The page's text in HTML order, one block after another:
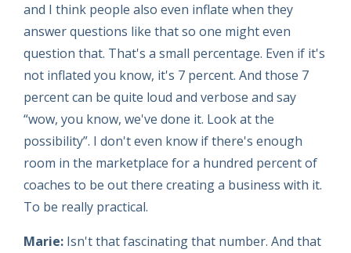
and I think people also even inflate when they
answer questions like that so one might even
question that. That's a small percentage. Even if it's
not inflated you know, it's 7 percent. And those 7
percent can be quite loud and verbose and say
“wow, you know, we've done it. Look at the
possibility”. I don't even know if there's enough
room in the marketplace for a hundred percent of
coaches to be out there creating a business with it.
To be really practical.
Marie: Isn't that fascinating that number. And that